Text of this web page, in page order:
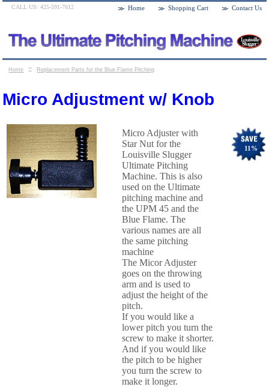
Micro Adjustment w/ Knob
Micro Adjuster with
Star Nut for the
Louisville Slugger
Ultimate Pitching
Machine. This is also
used on the Ultimate
pitching machine and
the UPM 45 and the
Blue Flame. The
various names are all
the same pitching
machine
The Micor Adjuster
goes on the throwing
arm and is used to
adjust the height of the
pitch.
If you would like a
lower pitch you turn the
screw to make it shorter.
And if you would like
the pitch to be higher
you turn the screw to
make it longer.
11 %
Contact Us
Shopping Cart
Home
CALL US: 425-591-7612
Home :: Replacement Parts for the Blue Flame Pitching